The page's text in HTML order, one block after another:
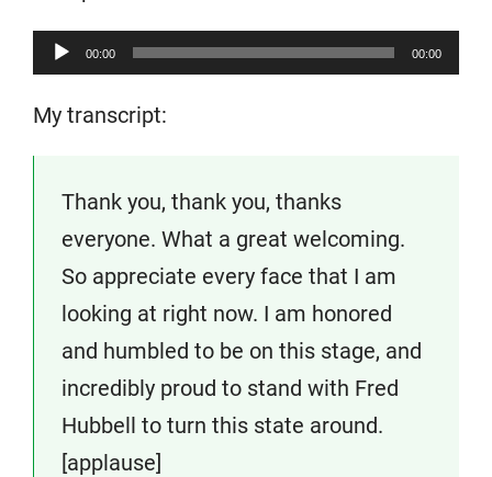
Audio00:00 00:00
My transcript:
Thank you, thank you, thanks
everyone. What a great welcoming.
So appreciate every face that I am
looking at right now. I am honored
and humbled to be on this stage, and
incredibly proud to stand with Fred
Hubbell to turn this state around.
[applause]